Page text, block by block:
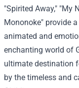
"Spirited Away," "My
Mononoke" provide
animated and
enchanting world of
ultimate destination
by the timeless and